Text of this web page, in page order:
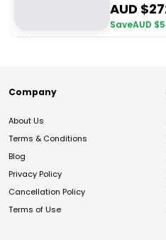
AUD $
SaveAUD $
Company
About Us
Terms & Conditions
Blog
Privacy Policy
Cancellation Policy
Terms of Use